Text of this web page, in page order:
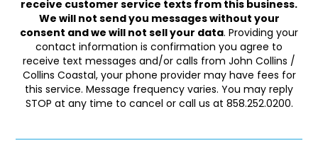
receive customer service texts from this business.
We will not send you messages without your
consent and we will not sell your data. Providing your
contact information is confirmation you agree to
receive text messages and/or calls from John Collins /
Collins Coastal, your phone provider may have fees for
this service. Message frequency varies. You may reply
STOP at any time to cancel or call us at 858.252.0200.